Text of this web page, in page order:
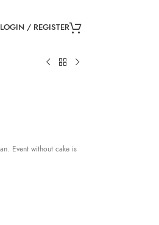
LOGIN / REGISTER
Event without cake is